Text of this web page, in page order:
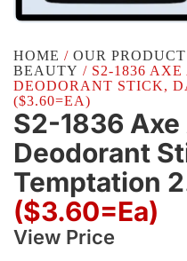
HOME / OUR
BEAUTY / S2-1836
DEODORANT STICK,
($3.60=EA)
S2-1836
Deodorant
Temptation
($3.60=ea)
View Price